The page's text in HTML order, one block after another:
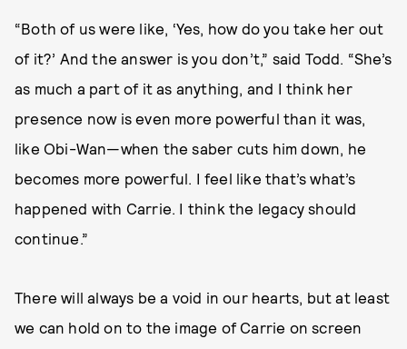
“Both of us were like, ‘Yes, how do you take her out
of it?’ And the answer is you don’t,” said Todd. “She’s
as much a part of it as anything, and I think her
presence now is even more powerful than it was,
like Obi-Wan—when the saber cuts him down, he
becomes more powerful. I feel like that’s what’s
happened with Carrie. I think the legacy should
continue.”
There will always be a void in our hearts, but at least
we can hold on to the image of Carrie on screen